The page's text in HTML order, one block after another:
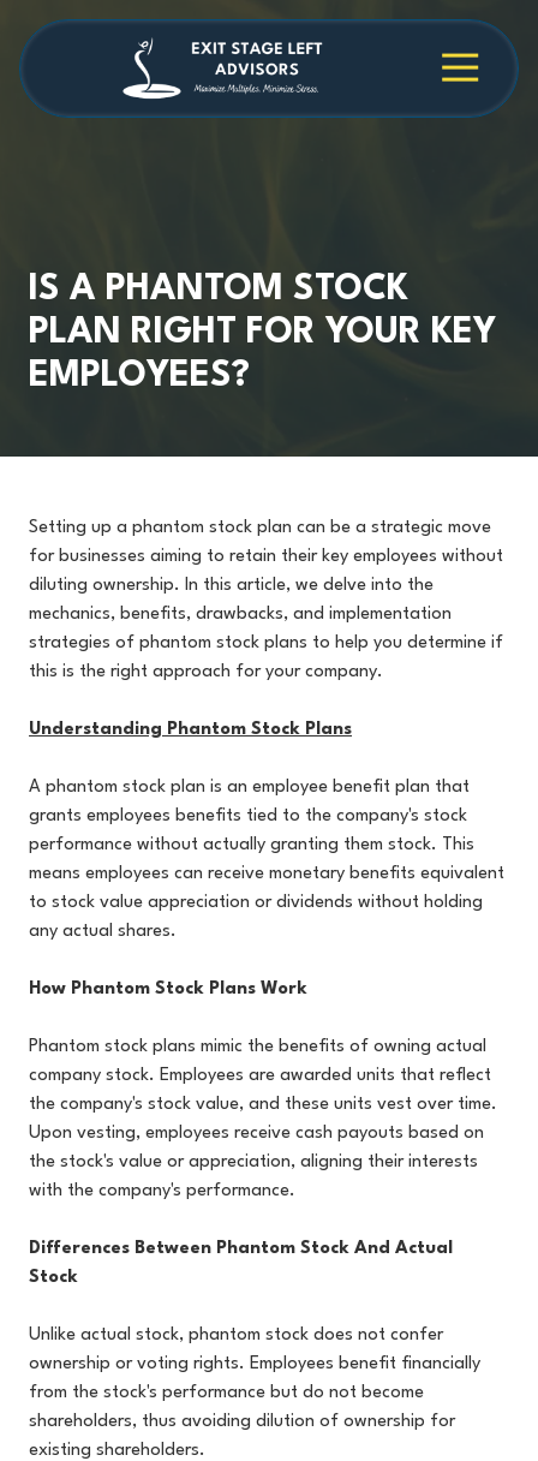
main
content
footer 4709038984
Stage
Cambridge
30009
IS A PHANTOM STOCK
PLAN RIGHT FOR YOUR KEY
EMPLOYEES?
Setting up a phantom stock plan can be a strategic move
for businesses aiming to retain their key employees without
diluting ownership. In this article, we delve into the
mechanics, benefits, drawbacks, and implementation
strategies of phantom stock plans to help you determine if
this is the right approach for your company.
Understanding Phantom Stock Plans
A phantom stock plan is an employee benefit plan that
grants employees benefits tied to the company's stock
performance without actually granting them stock. This
means employees can receive monetary benefits equivalent
to stock value appreciation or dividends without holding
any actual shares.
How Phantom Stock Plans Work
Phantom stock plans mimic the benefits of owning actual
company stock. Employees are awarded units that reflect
the company's stock value, and these units vest over time.
Upon vesting, employees receive cash payouts based on
the stock's value or appreciation, aligning their interests
with the company's performance.
Differences Between Phantom Stock And Actual
Stock
Unlike actual stock, phantom stock does not confer
ownership or voting rights. Employees benefit financially
from the stock's performance but do not become
shareholders, thus avoiding dilution of ownership for
existing shareholders.